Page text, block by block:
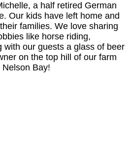
a half retired German
Our kids have left home and
families. We love sharing
like horse riding,
with our guests a glass of beer
on the top hill of our farm
Bay!